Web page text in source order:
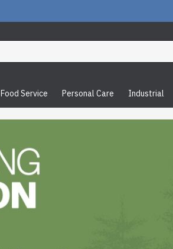
Food Service Personal Care Industrial